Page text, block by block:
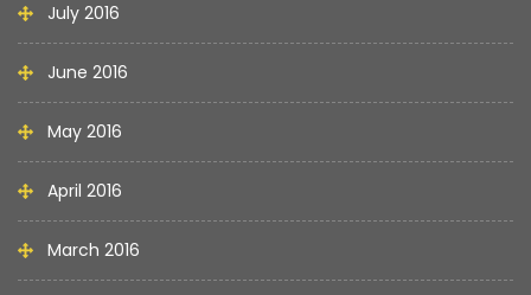
July 2016
June 2016
May 2016
April 2016
March 2016